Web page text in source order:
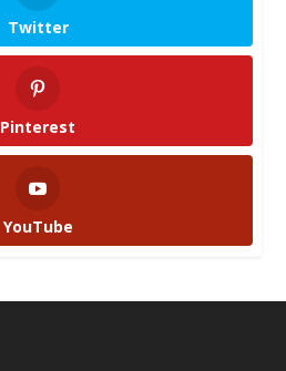
Twitter
Pinterest
YouTube